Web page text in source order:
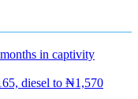
in captivity
diesel to ₦1,570